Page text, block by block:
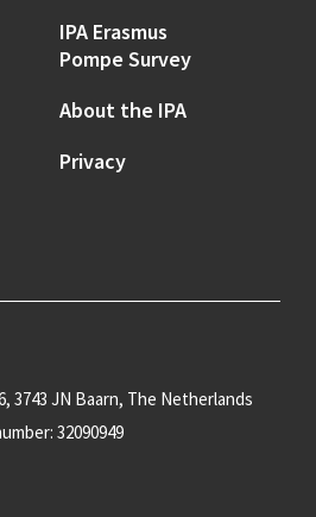
IPA Erasmus
Pompe Survey
About the IPA
Privacy
3743 JN Baarn, The Netherlands
32090949